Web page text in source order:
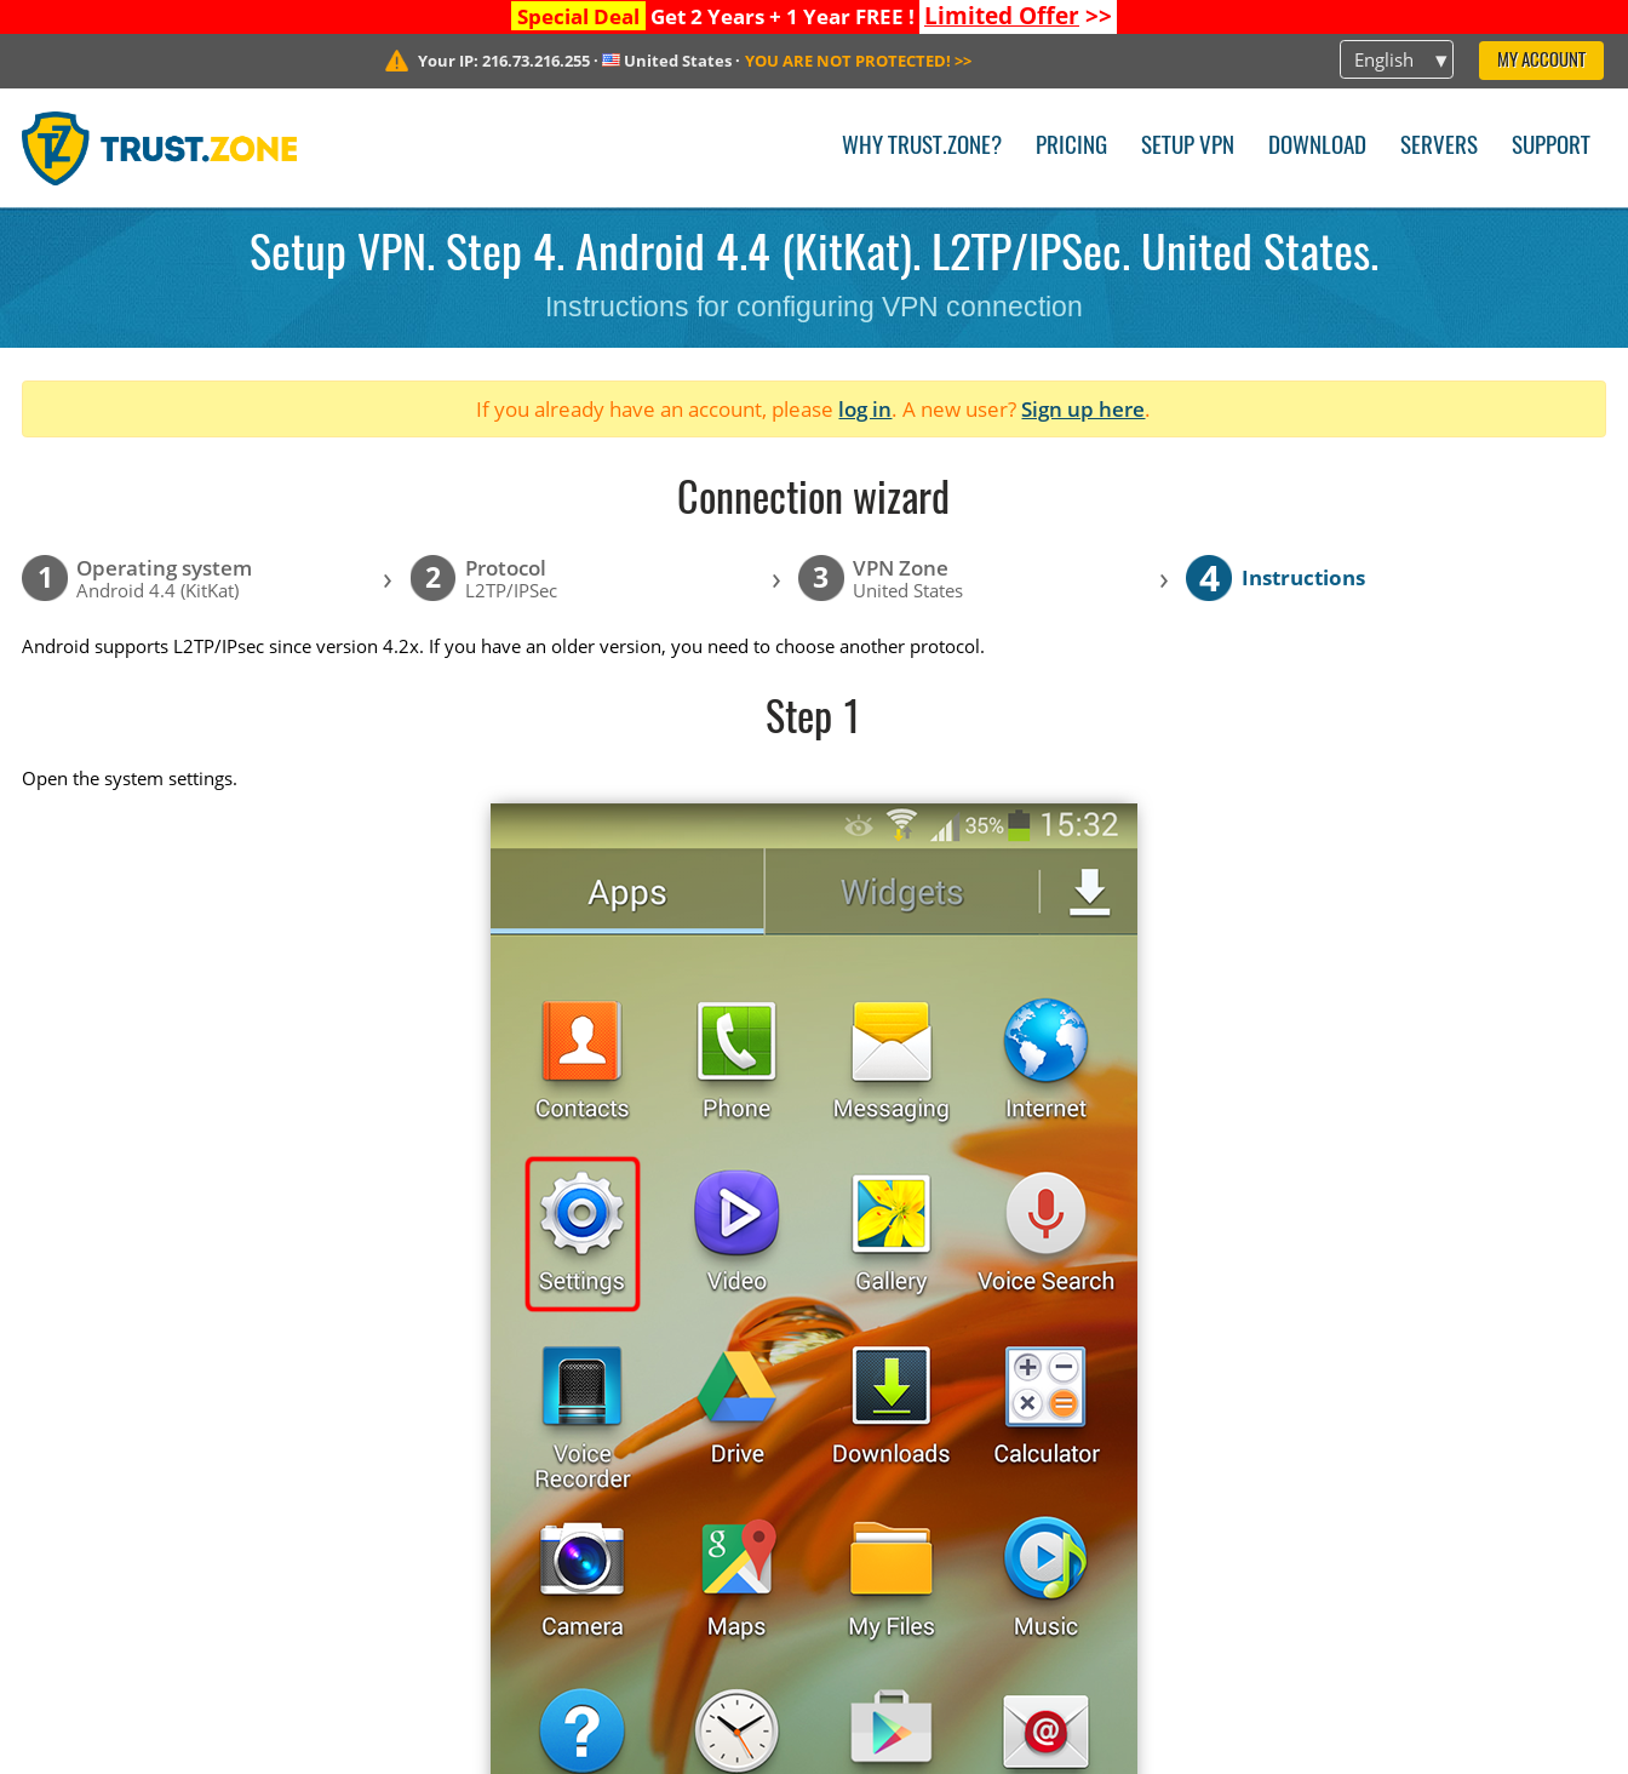
Special Deal Get 2 Years + 1 Year FREE ! Limited Offer>>
English MY ACCOUNT
Your IP: 216.73.216.255· United States· YOU ARE NOT PROTECTED! >>
WHY TRUST.ZONE? PRICING SETUP VPN DOWNLOAD SERVERS SUPPORT
Setup VPN. Step 4. Android 4.4 (KitKat). L2TP/IPSec. United States.
Instructions for configuring VPN connection
If you already have an account, please log in. A new user?Sign up here.
Connection wizard
1 Operating system
Android 4.4 (KitKat) › 2 Protocol
L2TP/IPSec › 3 VPN Zone
United States › 4 Instructions
Android supports L2TP/IPsec since version 4.2x. If you have an older version, you need to choose another protocol.
Step 1
Open the system settings.